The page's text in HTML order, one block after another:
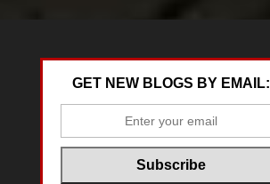
GET NEW BLOGS BY EMAIL: